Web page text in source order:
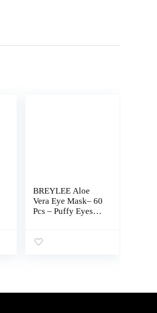
BREYLEE Aloe
Vera Eye Mask– 60
Pcs – Puffy Eyes
Younger and
– Pure Natural